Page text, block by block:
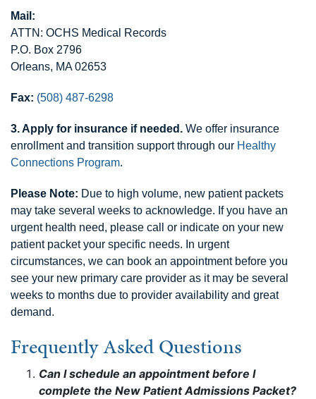
Mail:
ATTN: OCHS Medical Records
P.O. Box 2796
Orleans, MA 02653
Fax: (508) 487-6298
3. Apply for insurance if needed. We offer insurance
enrollment and transition support through our Healthy
Connections Program.
Please Note: Due to high volume, new patient packets
may take several weeks to acknowledge. If you have an
urgent health need, please call or indicate on your new
patient packet your specific needs. In urgent
circumstances, we can book an appointment before you
see your new primary care provider as it may be several
weeks to months due to provider availability and great
demand.
Frequently Asked Questions
Can I schedule an appointment before I
complete the New Patient Admissions Packet?